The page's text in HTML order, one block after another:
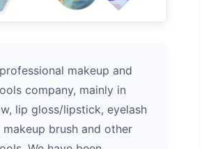
makeup and
company, mainly in
lip gloss/lipstick, eyelash
brush and other